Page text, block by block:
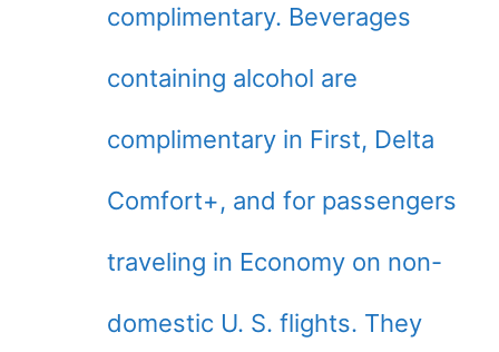
complimentary. Beverages
containing alcohol are
complimentary in First, Delta
Comfort+, and for passengers
traveling in Economy on non-
domestic U. S. flights. They